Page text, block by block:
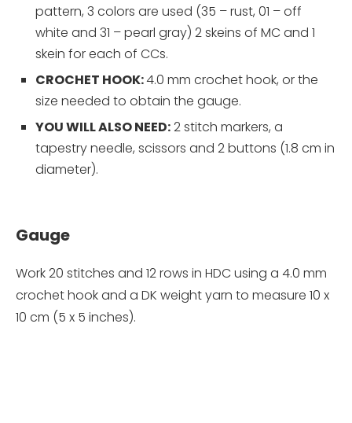
pattern, 3 colors are used (35 – rust, 01 – off
white and 31 – pearl gray) 2 skeins of MC and 1
skein for each of CCs.
CROCHET HOOK:4.0 mm crochet hook, or the
size needed to obtain the gauge.
YOU WILL ALSO NEED:2 stitch markers, a
tapestry needle, scissors and 2 buttons (1.8 cm in
diameter).
Gauge
Work 20 stitches and 12 rows in HDC using a 4.0 mm
crochet hook and a DK weight yarn to measure 10 x
10 cm (5 x 5 inches).